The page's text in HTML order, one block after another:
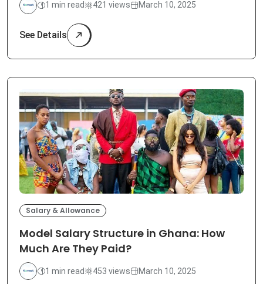
1 min read 421 views March 10, 2025
See Details
Salary & Allowance
Model Salary Structure in Ghana: How
Much Are They Paid?
1 min read 453 views March 10, 2025